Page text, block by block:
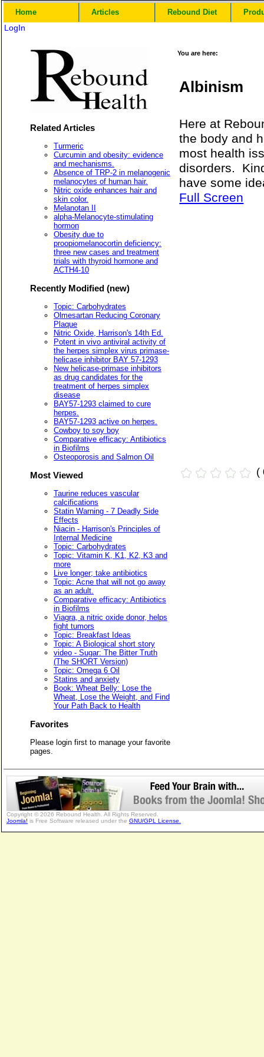
Home Articles Rebound Diet
LogIn
Related Articles
Turmeric
Curcumin and obesity: evidence
and mechanisms.
Absence of TRP-2 in melanogenic
melanocytes of human hair.
Nitric oxide enhances hair and
skin color.
Melanotan II
alpha-Melanocyte-stimulating
hormon
Obesity due to
proopiomelanocortin deficiency:
three new cases and treatment
trials with thyroid hormone and
ACTH4-10
Recently Modified (new)
Topic: Carbohydrates
Olmesartan Reducing Coronary
Plaque
Nitric Oxide, Harrison's 14th Ed.
Potent in vivo antiviral activity of
the herpes simplex virus primase-
helicase inhibitor BAY 57-1293
New helicase-primase inhibitors
as drug candidates for the
treatment of herpes simplex
disease
BAY57-1293 claimed to cure
herpes.
BAY57-1293 active on herpes.
Cowboy to soy boy
Comparative efficacy: Antibiotics
in Biofilms
Osteoporosis and Salmon Oil
Most Viewed
Taurine reduces vascular
calcifications
Statin Warning - 7 Deadly Side
Effects
Niacin - Harrison's Principles of
Internal Medicine
Topic: Carbohydrates
Topic: Vitamin K, K1, K2, K3 and
more
Live longer; take antibiotics
Topic: Acne that will not go away
as an adult.
Comparative efficacy: Antibiotics
in Biofilms
Viagra, a nitric oxide donor, helps
fight tumors
Topic: Breakfast Ideas
Topic: A Biological short story
video - Sugar: The Bitter Truth
(The SHORT Version)
Topic: Omega 6 Oil
Statins and anxiety
Book: Wheat Belly: Lose the
Wheat, Lose the Weight, and Find
Your Path Back to Health
Favorites
Please login first to manage your favorite
pages.
You are here:
Albinism
Here at
the body and
most health
disorders.
have some
Full Screen
(
Copyright © 2026 Rebound Health. All Rights Reserved.
Joomla! is Free Software released under the GNU/GPL License.